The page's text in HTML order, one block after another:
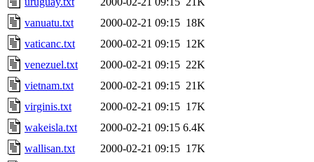
vanuatu.txt
2000-02-21 09:15 18K
vaticanc.txt
2000-02-21 09:15 12K
venezuel.txt
2000-02-21 09:15 22K
vietnam.txt
2000-02-21 09:15 21K
virginis.txt
2000-02-21 09:15 17K
wakeisla.txt
2000-02-21 09:15 6.4K
wallisan.txt
2000-02-21 09:15 17K